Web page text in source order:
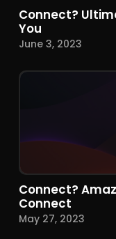
Connect?
You
June 3, 2023
Connect?
Connect
May 27, 2023